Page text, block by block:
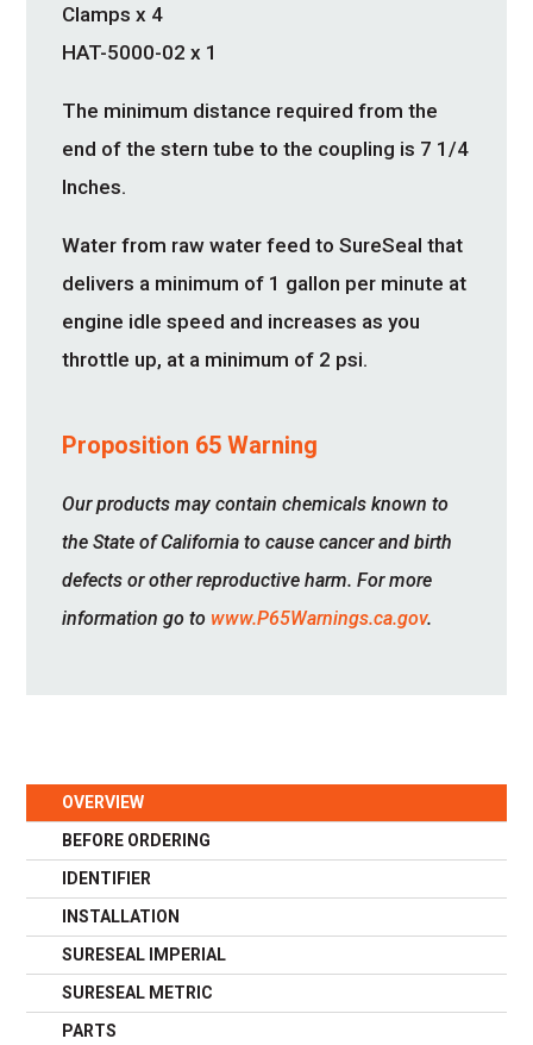
Clamps x 4
HAT-5000-02 x 1
The minimum distance required from the
end of the stern tube to the coupling is 7 1/4
Inches.
Water from raw water feed to SureSeal that
delivers a minimum of 1 gallon per minute at
engine idle speed and increases as you
throttle up, at a minimum of 2 psi.
Proposition 65 Warning
Our products may contain chemicals known to
the State of California to cause cancer and birth
defects or other reproductive harm. For more
information go to www.P65Warnings.ca.gov.
OVERVIEW
BEFORE ORDERING
IDENTIFIER
INSTALLATION
SURESEAL IMPERIAL
SURESEAL METRIC
PARTS